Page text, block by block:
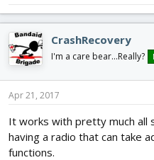
CrashRecovery
I'm a care bear...Really?
Apr 21, 2017
It works with pretty much all
having a radio that can take
functions.